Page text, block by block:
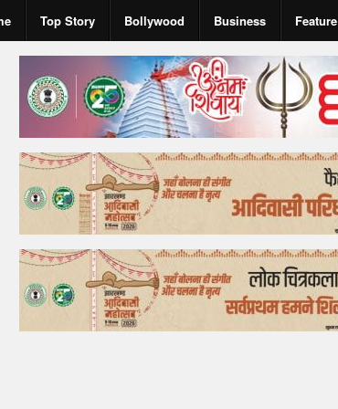
Top Story Bollywood Business Feature